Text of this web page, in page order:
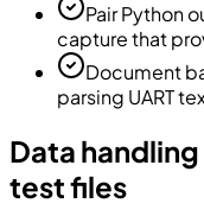
Pair Python
capture that
Document
parsing UART
Data
test files